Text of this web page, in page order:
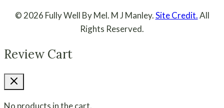
© 2026 Fully Well By Mel. M J Manley.Site Credit.All
Rights Reserved.
Review Cart
No products in the cart.